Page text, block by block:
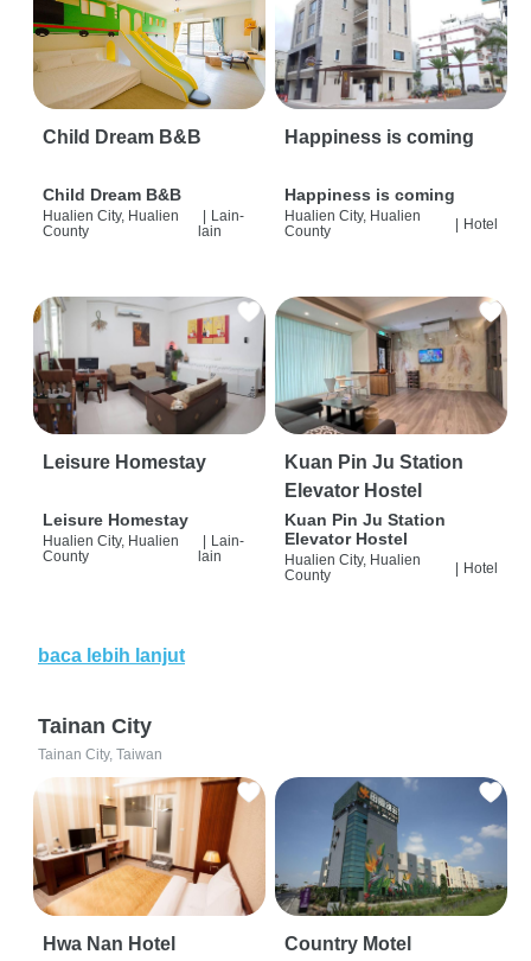
Child Dream B&B
Child Dream B&B
Hualien City, Hualien
County
Lain-
lain
Happiness is coming
Happiness is coming
Hualien City, Hualien
County
| Hotel
Leisure Homestay
Leisure Homestay
Hualien City, Hualien
County
Lain-
lain
Kuan Pin Ju Station
Elevator Hostel
Kuan Pin Ju Station
Elevator Hostel
Hualien City, Hualien
County
Hotel
baca lebih lanjut
Tainan City
Tainan City, Taiwan
Hwa Nan Hotel Country Motel